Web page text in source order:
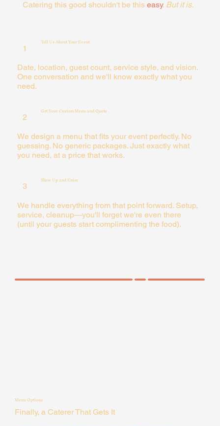
Catering this good shouldn't be thiseasy. But it is.
1
Tell Us About Your Event
Date, location, guest count, service style, and vision.
One conversation and we'll know exactly what you
need.
2
Get Your Custom Menu and Quote
We design a menu that fits your event perfectly. No
guessing. No generic packages. Just exactly what
you need, at a price that works.
3
Show Up and Enjoy
We handle everything from that point forward. Setup,
service, cleanup—you'll forget we're even there
(until your guests start complimenting the food).
Menu Options
Finally, a Caterer That Gets It